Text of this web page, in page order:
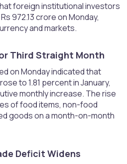
foreign institutional investors
972.13 crore on Monday,
and markets.
Third Straight Month​
on Monday indicated that
to 1.81 percent in January,
monthly increase. The rise
of food items, non-food
goods on a month-on-month
Deficit Widens​